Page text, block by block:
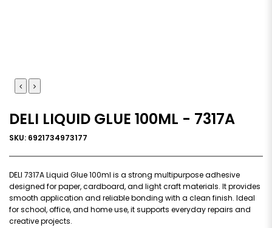
DELI LIQUID GLUE 100ML - 7317A
SKU: 6921734973177
DELI 7317A Liquid Glue 100ml is a strong multipurpose adhesive
designed for paper, cardboard, and light craft materials. It provides
smooth application and reliable bonding with a clean finish. Ideal
for school, office, and home use, it supports everyday repairs and
creative projects.